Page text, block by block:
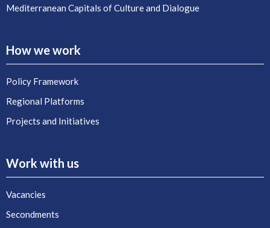
Mediterranean Capitals of Culture and Dialogue
How we work
Policy Framework
Regional Platforms
Projects and Initiatives
Work with us
Vacancies
Secondments